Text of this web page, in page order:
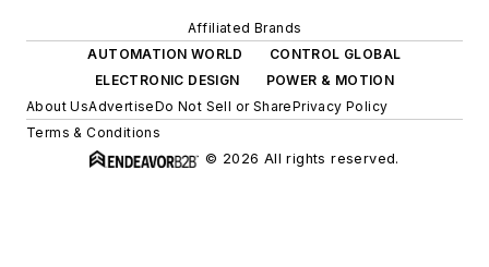
Affiliated Brands
AUTOMATION WORLD
CONTROL GLOBAL
ELECTRONIC DESIGN
POWER & MOTION
About UsAdvertiseDo Not Sell or SharePrivacy Policy
Terms & Conditions
© 2026 All rights reserved.